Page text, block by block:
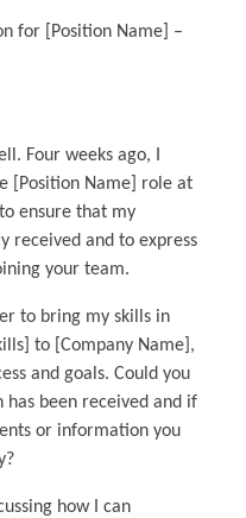
for [Position Name] –
Four weeks ago, I
[Position Name] role at
ensure that my
received and to express
your team.
to bring my skills in
to [Company Name],
and goals. Could you
been received and if
or information you
how I can